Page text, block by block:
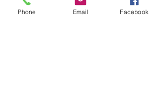
results, keep in mind that you
Phone Email Facebook